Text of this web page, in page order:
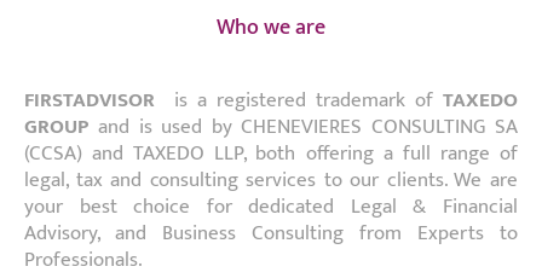
Who we are
FIRSTADVISOR is a registered trademark of TAXEDO
GROUP and is used by CHENEVIERES CONSULTING SA
(CCSA) and TAXEDO LLP, both offering a full range of
legal, tax and consulting services to our clients. We are
your best choice for dedicated Legal & Financial
Advisory, and Business Consulting from Experts to
Professionals.